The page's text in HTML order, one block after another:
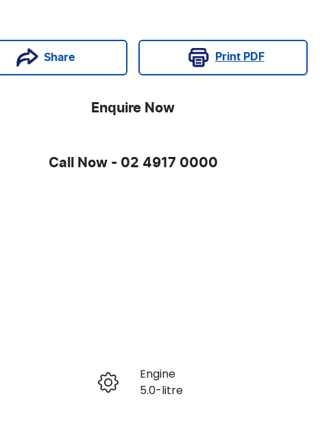
Share Print PDF
Enquire Now
Call Now - 02 4917 0000
Enquire Now
Engine
5.0-litre